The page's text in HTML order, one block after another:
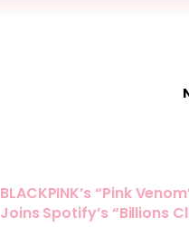
BLACKPINK’s “Pink
Joins Spotify’s “Billions